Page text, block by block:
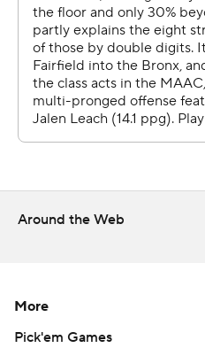
Around the Web
More
Pick'em Games